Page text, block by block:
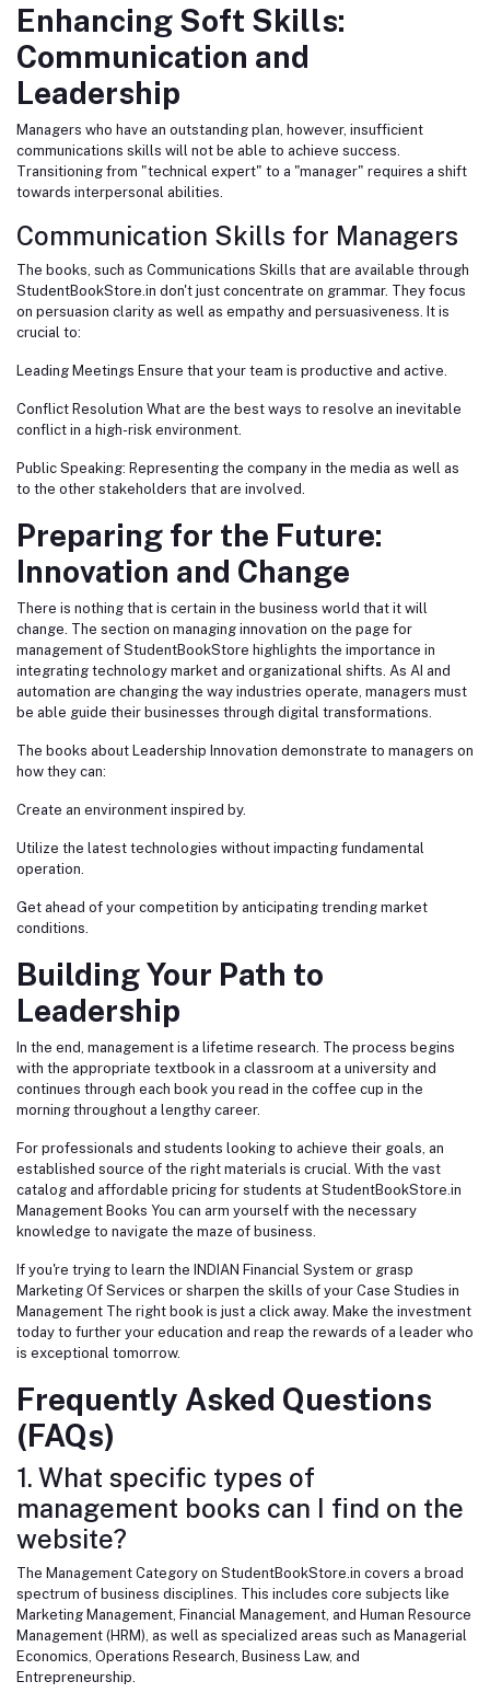
Enhancing Soft Skills:
Communication and
Leadership
Managers who have an outstanding plan, however, insufficient
communications skills will not be able to achieve success.
Transitioning from "technical expert" to a "manager" requires a shift
towards interpersonal abilities.
Communication Skills for Managers
The books, such as Communications Skills that are available through
StudentBookStore.in don't just concentrate on grammar. They focus
on persuasion clarity as well as empathy and persuasiveness. It is
crucial to:
Leading Meetings Ensure that your team is productive and active.
Conflict Resolution What are the best ways to resolve an inevitable
conflict in a high-risk environment.
Public Speaking: Representing the company in the media as well as
to the other stakeholders that are involved.
Preparing for the Future:
Innovation and Change
There is nothing that is certain in the business world that it will
change. The section on managing innovation on the page for
management of StudentBookStore highlights the importance in
integrating technology market and organizational shifts. As AI and
automation are changing the way industries operate, managers must
be able guide their businesses through digital transformations.
The books about Leadership Innovation demonstrate to managers on
how they can:
Create an environment inspired by.
Utilize the latest technologies without impacting fundamental
operation.
Get ahead of your competition by anticipating trending market
conditions.
Building Your Path to
Leadership
In the end, management is a lifetime research. The process begins
with the appropriate textbook in a classroom at a university and
continues through each book you read in the coffee cup in the
morning throughout a lengthy career.
For professionals and students looking to achieve their goals, an
established source of the right materials is crucial. With the vast
catalog and affordable pricing for students at StudentBookStore.in
Management Books You can arm yourself with the necessary
knowledge to navigate the maze of business.
If you're trying to learn the INDIAN Financial System or grasp
Marketing Of Services or sharpen the skills of your Case Studies in
Management The right book is just a click away. Make the investment
today to further your education and reap the rewards of a leader who
is exceptional tomorrow.
Frequently Asked Questions
(FAQs)
1. What specific types of
management books can I find on the
website?
The Management Category on StudentBookStore.in covers a broad
spectrum of business disciplines. This includes core subjects like
Marketing Management, Financial Management, and Human Resource
Management (HRM), as well as specialized areas such as Managerial
Economics, Operations Research, Business Law, and
Entrepreneurship.